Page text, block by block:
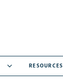
RESOURCES